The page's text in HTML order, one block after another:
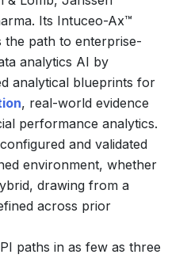
Its Intuceo-Ax™
the path to enterprise-
analytics AI by
analytical blueprints for
, real-world evidence
performance analytics.
and validated
environment, whether
drawing from a
across prior
paths in as few as three